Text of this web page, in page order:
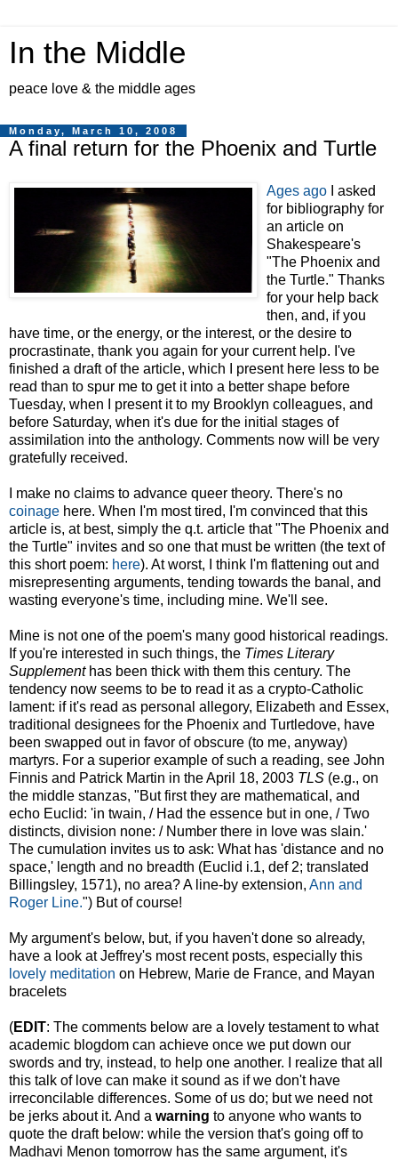
In the Middle
peace love & the middle ages
Monday, March 10, 2008
A final return for the Phoenix and Turtle
Ages ago I asked
for bibliography for
an article on
Shakespeare's
"The Phoenix and
the Turtle." Thanks
for your help back
then, and, if you
have time, or the energy, or the interest, or the desire to
procrastinate, thank you again for your current help. I've
finished a draft of the article, which I present here less to be
read than to spur me to get it into a better shape before
Tuesday, when I present it to my Brooklyn colleagues, and
before Saturday, when it's due for the initial stages of
assimilation into the anthology. Comments now will be very
gratefully received.
I make no claims to advance queer theory. There's no
coinage here. When I'm most tired, I'm convinced that this
article is, at best, simply the q.t. article that "The Phoenix and
the Turtle" invites and so one that must be written (the text of
this short poem: here). At worst, I think I'm flattening out and
misrepresenting arguments, tending towards the banal, and
wasting everyone's time, including mine. We'll see.
Mine is not one of the poem's many good historical readings.
If you're interested in such things, the Times Literary
Supplementhas been thick with them this century. The
tendency now seems to be to read it as a crypto-Catholic
lament: if it's read as personal allegory, Elizabeth and Essex,
traditional designees for the Phoenix and Turtledove, have
been swapped out in favor of obscure (to me, anyway)
martyrs. For a superior example of such a reading, see John
Finnis and Patrick Martin in the April 18, 2003 TLS (e.g., on
the middle stanzas, "But first they are mathematical, and
echo Euclid: 'in twain, / Had the essence but in one, / Two
distincts, division none: / Number there in love was slain.'
The cumulation invites us to ask: What has 'distance and no
space,' length and no breadth (Euclid i.1, def 2; translated
Billingsley, 1571), no area? A line-by extension, Ann and
Roger Line.") But of course!
My argument's below, but, if you haven't done so already,
have a look at Jeffrey's most recent posts, especially this
lovely meditation on Hebrew, Marie de France, and Mayan
bracelets
(EDIT: The comments below are a lovely testament to what
academic blogdom can achieve once we put down our
swords and try, instead, to help one another. I realize that all
this talk of love can make it sound as if we don't have
irreconcilable differences. Some of us do; but we need not
be jerks about it. And a warning to anyone who wants to
quote the draft below: while the version that's going off to
Madhavi Menon tomorrow has the same argument, it's